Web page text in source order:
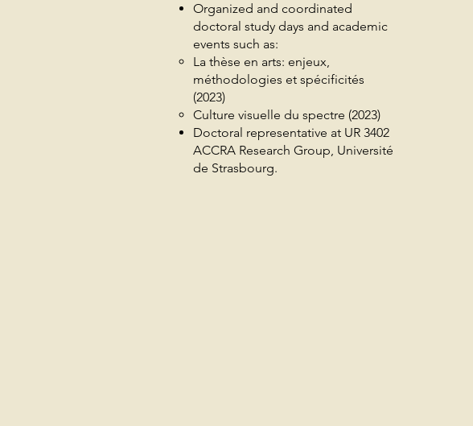
Organized and coordinated
doctoral study days and academic
events such as:
La thèse en arts: enjeux,
méthodologies et spécificités
(2023)
Culture visuelle du spectre (2023)
Doctoral representative at UR 3402
ACCRA Research Group, Université
de Strasbourg.